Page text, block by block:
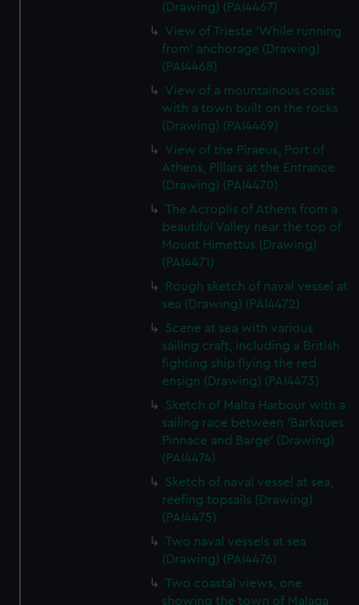
(Drawing) (PAI4467)
View of Trieste 'While running
from' anchorage (Drawing)
(PAI4468)
View of a mountainous coast
with a town built on the rocks
(Drawing) (PAI4469)
View of the Piraeus, Port of
Athens, Pillars at the Entrance
(Drawing) (PAI4470)
The Acroplis of Athens from a
beautiful Valley near the top of
Mount Himettus (Drawing)
(PAI4471)
Rough sketch of naval vessel at
sea (Drawing) (PAI4472)
Scene at sea with various
sailing craft, including a British
fighting ship flying the red
ensign (Drawing) (PAI4473)
Sketch of Malta Harbour with a
sailing race between 'Barkques
Pinnace and Barge' (Drawing)
(PAI4474)
Sketch of naval vessel at sea,
reefing topsails (Drawing)
(PAI4475)
Two naval vessels at sea
(Drawing) (PAI4476)
Two coastal views, one
showing the town of Malaga